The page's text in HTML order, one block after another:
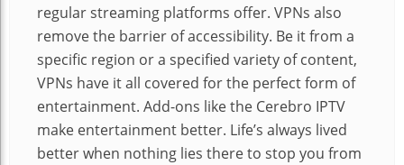
regular streaming platforms offer. VPNs also
remove the barrier of accessibility. Be it from a
specific region or a specified variety of content,
VPNs have it all covered for the perfect form of
entertainment. Add-ons like the Cerebro IPTV
make entertainment better. Life’s always lived
better when nothing lies there to stop you from